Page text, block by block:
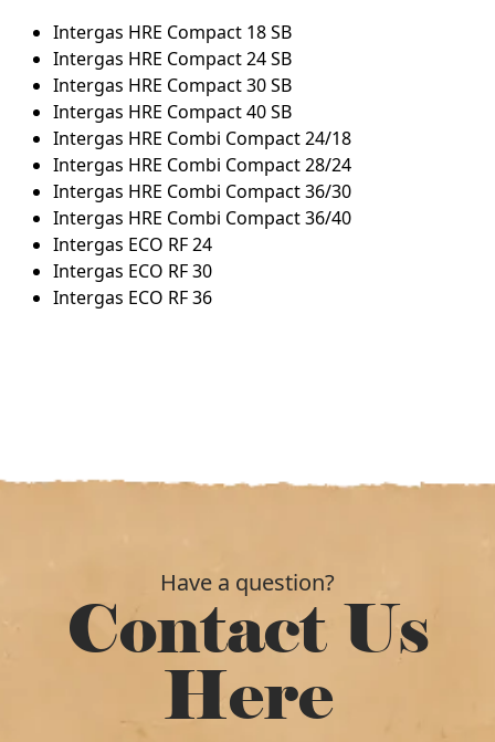
Intergas HRE Compact 18 SB
Intergas HRE Compact 24 SB
Intergas HRE Compact 30 SB
Intergas HRE Compact 40 SB
Intergas HRE Combi Compact 24/18
Intergas HRE Combi Compact 28/24
Intergas HRE Combi Compact 36/30
Intergas HRE Combi Compact 36/40
Intergas ECO RF 24
Intergas ECO RF 30
Intergas ECO RF 36
Have a question?
Contact Us
Here